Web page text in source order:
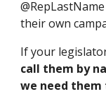
their own
If your
call them by
we need them